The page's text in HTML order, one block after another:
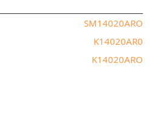
SM14020ARO
K14020AR0
K14020ARO